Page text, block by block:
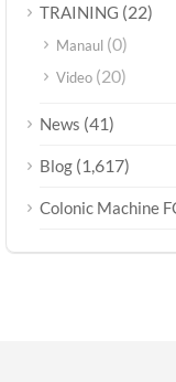
TRAINING (22)
Manaul (0)
Video (20)
News (41)
Blog (1,617)
Colonic Machine